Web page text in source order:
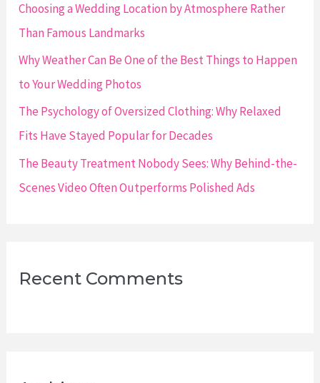
:
Choosing a Wedding Location by Atmosphere Rather
Than Famous Landmarks
Why Weather Can Be One of the Best Things to Happen
to Your Wedding Photos
The Psychology of Oversized Clothing: Why Relaxed
Fits Have Stayed Popular for Decades
The Beauty Treatment Nobody Sees: Why Behind-the-
Scenes Video Often Outperforms Polished Ads
Recent Comments